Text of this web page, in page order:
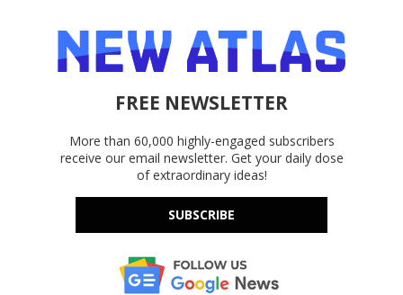
FREE NEWSLETTER
More than 60,000 highly-engaged subscribers
receive our email newsletter. Get your daily dose
of extraordinary ideas!
SUBSCRIBE